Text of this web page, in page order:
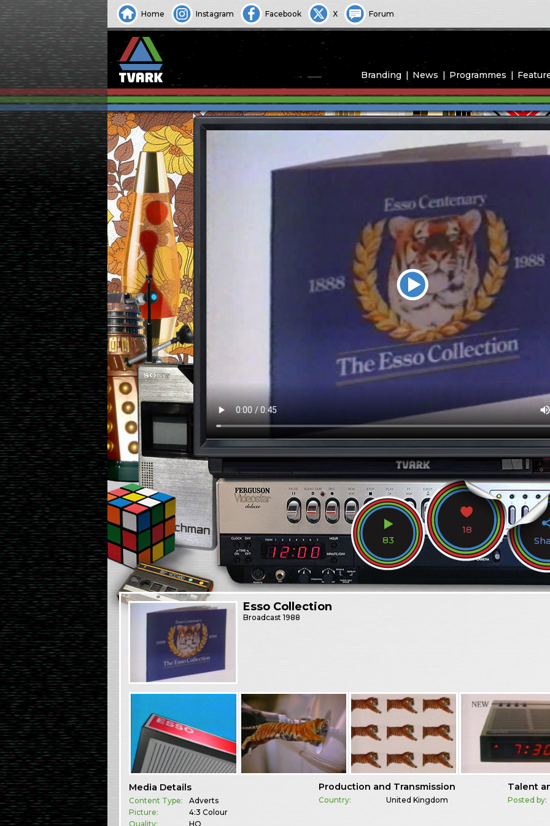
Home Instagram Facebook X Forum
Branding News Programmes
83
18
Esso Collection
Broadcast1988
Media Details
Content Type:
Adverts
Picture:
4:3 Colour
Quality:
HQ
Production and Transmission
Country: United Kingdom
Talent
Posted by: